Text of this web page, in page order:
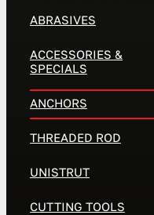
ABRASIVES
ACCESSORIES &
SPECIALS
ANCHORS
THREADED ROD
UNISTRUT
CUTTING TOOLS